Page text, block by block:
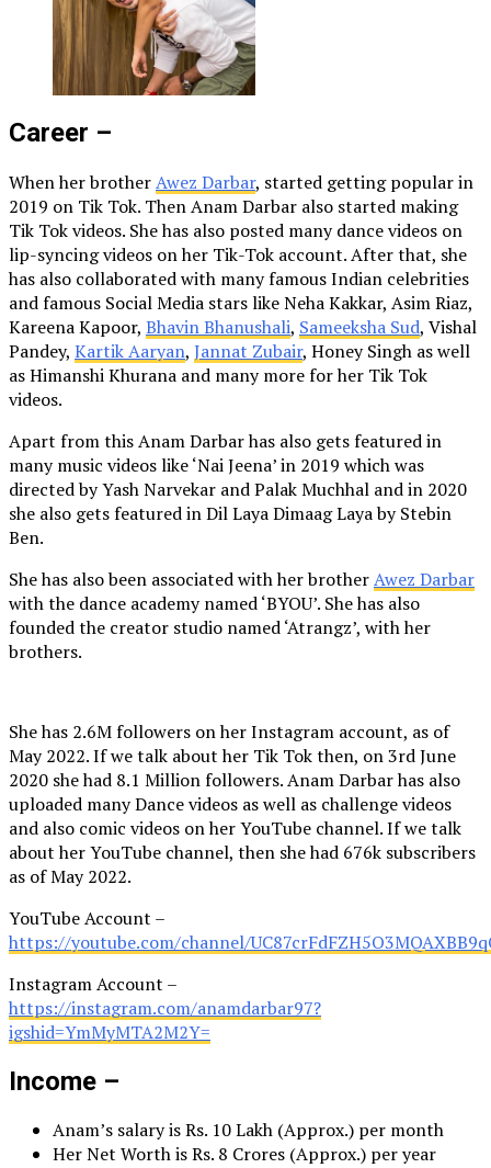
Career –
When her brotherAwez Darbar, started getting popular in
2019 on Tik Tok. Then Anam Darbar also started making
Tik Tok videos. She has also posted many dance videos on
lip-syncing videos on her Tik-Tok account. After that, she
has also collaborated with many famous Indian celebrities
and famous Social Media stars like Neha Kakkar, Asim Riaz,
Kareena Kapoor, Bhavin Bhanushali, Sameeksha Sud, Vishal
Pandey, Kartik Aaryan, Jannat Zubair, Honey Singh as well
as Himanshi Khurana and many more for her Tik Tok
videos.
Apart from this Anam Darbar has also gets featured in
many music videos like ‘Nai Jeena’ in 2019 which was
directed by Yash Narvekar and Palak Muchhal and in 2020
she also gets featured in Dil Laya Dimaag Laya by Stebin
Ben.
She has also been associated with her brotherAwez Darbar
with the dance academy named ‘BYOU’. She has also
founded the creator studio named ‘Atrangz’, with her
brothers.
She has 2.6M followers on her Instagram account, as of
May 2022. If we talk about her Tik Tok then, on 3rd June
2020 she had 8.1 Million followers. Anam Darbar has also
uploaded many Dance videos as well as challenge videos
and also comic videos on her YouTube channel. If we talk
about her YouTube channel, then she had 676k subscribers
as of May 2022.
YouTube Account –
https://youtube.com/channel/
Instagram Account –
https://instagram.com/anamdarbar97?
igshid=YmMyMTA2M2Y=
Income –
Anam’s salary is Rs. 10 Lakh (Approx.) per month
Her Net Worth is Rs. 8 Crores (Approx.) per year